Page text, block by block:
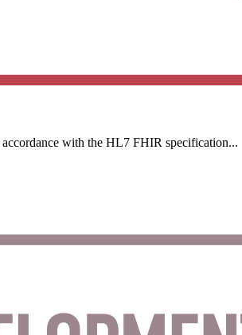
accordance with the HL7 FHIR specification...